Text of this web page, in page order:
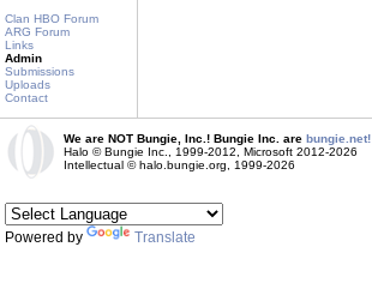
Clan HBO Forum
ARG Forum
Links
Admin
Submissions
Uploads
Contact
We are NOT Bungie, Inc.! Bungie Inc. are bungie.net!
Halo © Bungie Inc., 1999-2012, Microsoft 2012-2026
Intellectual © halo.bungie.org, 1999-2026
Powered by Translate